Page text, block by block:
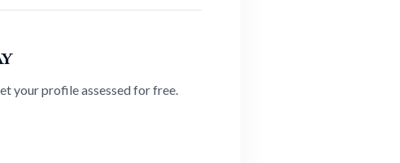
your profile assessed for free.